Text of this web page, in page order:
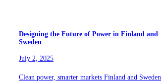
Designing the Future of Power in Finland and
Sweden
July 2, 2025
Clean power, smarter markets Finland and Sweden